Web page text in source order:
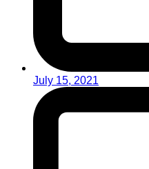
July 15, 2021